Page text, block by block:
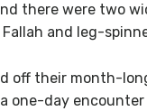
there were two
and leg-
off their month-
one-day